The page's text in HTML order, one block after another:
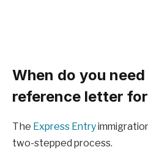
When do you
reference letter
The Express Entry
two-stepped process.